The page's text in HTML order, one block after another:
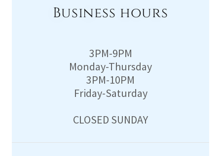
Business hours
3PM-9PM
Monday-Thursday
3PM-10PM
Friday-Saturday
CLOSED SUNDAY